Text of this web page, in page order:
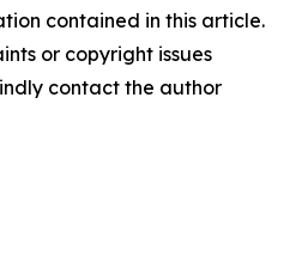
contained in this article.
or copyright issues
contact the author